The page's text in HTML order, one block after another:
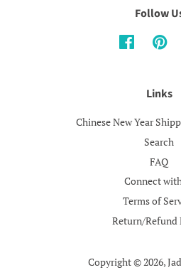
Follow
Facebook
Links
Chinese New Year
Search
FAQ
Connect
Terms of
Return/Refund
Copyright © 2026,